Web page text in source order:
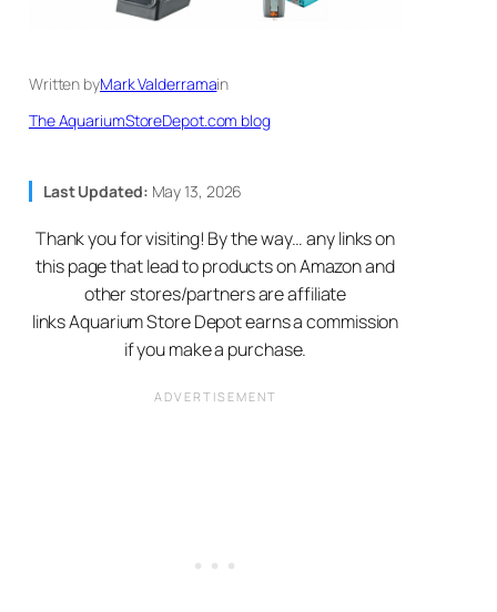
Written byMark Valderramain
The AquariumStoreDepot.com blog
Last Updated: May 13, 2026
Thank you for visiting! By the way… any links on
this page that lead to products on Amazon and
other stores/partners are affiliate
links Aquarium Store Depot earns a commission
if you make a purchase.